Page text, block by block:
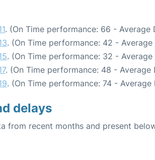
. (On Time performance: 66 - Average
. (On Time performance: 42 -
. (On Time performance: 32 -
. (On Time performance: 48 - Average
. (On Time performance: 74 - Average
delays
from recent months and present